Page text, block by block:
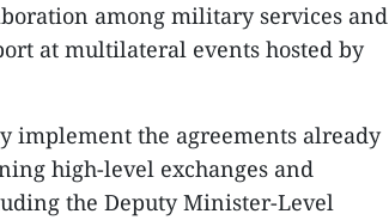
among military services and
at multilateral events hosted by
implement the agreements already
high-level exchanges and
the Deputy Minister-Level